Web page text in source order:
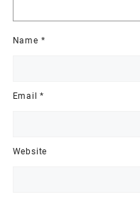
Name *
Email*
Website